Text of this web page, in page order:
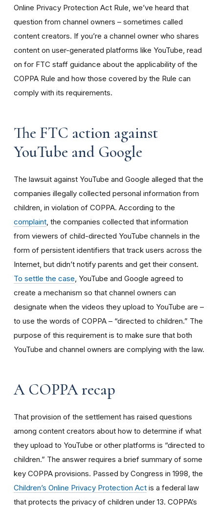
Online Privacy Protection Act Rule, we’ve heard that
question from channel owners – sometimes called
content creators. If you’re a channel owner who shares
content on user-generated platforms like YouTube, read
on for FTC staff guidance about the applicability of the
COPPA Rule and how those covered by the Rule can
comply with its requirements.
The FTC action against
YouTube and Google
The lawsuit against YouTube and Google alleged that the
companies illegally collected personal information from
children, in violation of COPPA. According to the
complaint , the companies collected that information
from viewers of child-directed YouTube channels in the
form of persistent identifiers that track users across the
Internet, but didn’t notify parents and get their consent.
To settle the case , YouTube and Google agreed to
create a mechanism so that channel owners can
designate when the videos they upload to YouTube are –
to use the words of COPPA – “directed to children.” The
purpose of this requirement is to make sure that both
YouTube and channel owners are complying with the law.
A COPPA recap
That provision of the settlement has raised questions
among content creators about how to determine if what
they upload to YouTube or other platforms is “directed to
children.” The answer requires a brief summary of some
key COPPA provisions. Passed by Congress in 1998, the
Children’s Online Privacy Protection Act is a federal law
that protects the privacy of children under 13. COPPA’s